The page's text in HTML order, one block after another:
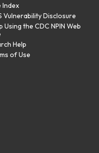
Index
Vulnerability Disclosure
Using the CDC NPIN Web
Help
of Use